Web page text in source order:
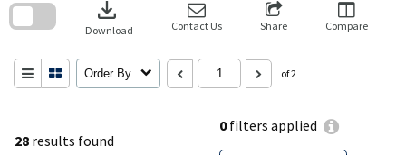
28 results found
0filters applied
download
Download Contact Us Share Compare
Order By of 2
search